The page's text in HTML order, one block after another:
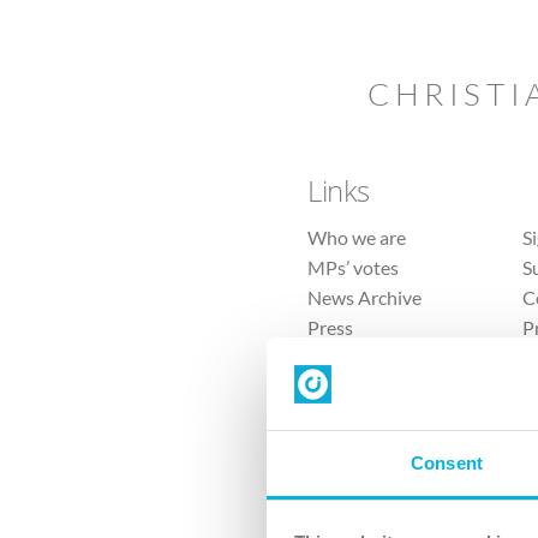
Consent
Links
Who we are
MPs’ votes
News Archive
Press